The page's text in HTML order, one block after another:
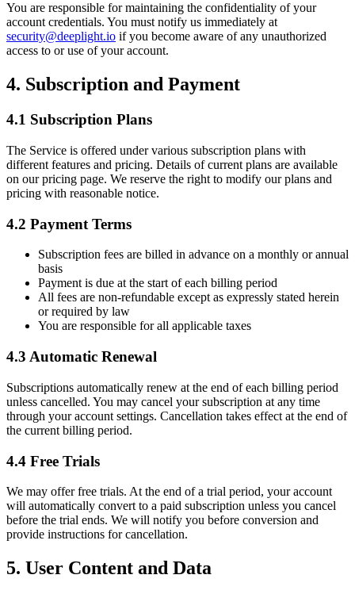
You are responsible for maintaining the confidentiality of your
account credentials. You must notify us immediately at
security@deeplight.io if you become aware of any unauthorized
access to or use of your account.
4. Subscription and Payment
4.1 Subscription Plans
The Service is offered under various subscription plans with
different features and pricing. Details of current plans are available
on our pricing page. We reserve the right to modify our plans and
pricing with reasonable notice.
4.2 Payment Terms
Subscription fees are billed in advance on a monthly or annual
basis
Payment is due at the start of each billing period
All fees are non-refundable except as expressly stated herein
or required by law
You are responsible for all applicable taxes
4.3 Automatic Renewal
Subscriptions automatically renew at the end of each billing period
unless cancelled. You may cancel your subscription at any time
through your account settings. Cancellation takes effect at the end of
the current billing period.
4.4 Free Trials
We may offer free trials. At the end of a trial period, your account
will automatically convert to a paid subscription unless you cancel
before the trial ends. We will notify you before conversion and
provide instructions for cancellation.
5. User Content and Data